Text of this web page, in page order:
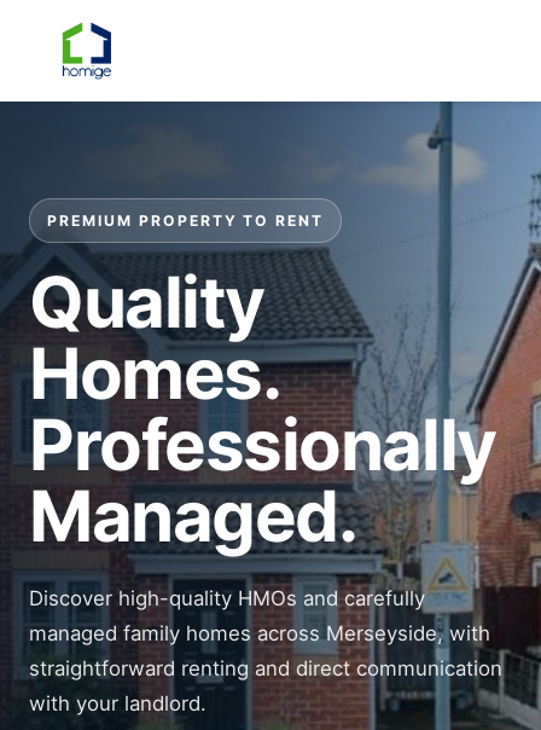
PREMIUM PROPERTY TO RENT
Quality
Homes.
Professionally
Managed.
Discover high-quality HMOs and carefully
managed family homes across Merseyside, with
straightforward renting and direct communication
with your landlord.